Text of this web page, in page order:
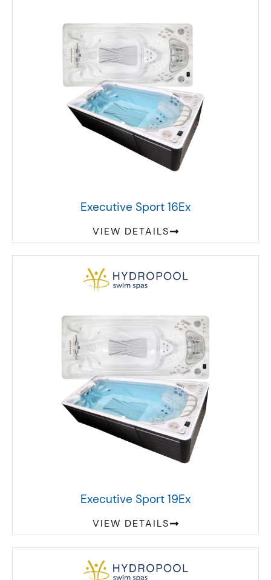
Executive Sport 16Ex
VIEW DETAILS
Executive Sport 19Ex
VIEW DETAILS